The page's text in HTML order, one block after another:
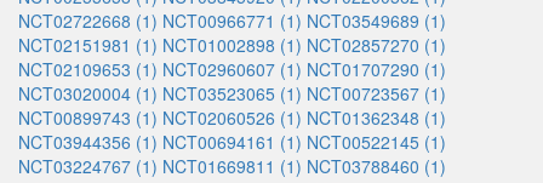
NCT02722668 (1) NCT00966771 (1) NCT03549689 (1)
NCT02151981 (1) NCT01002898 (1) NCT02857270 (1)
NCT02109653 (1) NCT02960607 (1) NCT01707290 (1)
NCT03020004 (1) NCT03523065 (1) NCT00723567 (1)
NCT00899743 (1) NCT02060526 (1) NCT01362348 (1)
NCT03944356 (1) NCT00694161 (1) NCT00522145 (1)
NCT03224767 (1) NCT01669811 (1) NCT03788460 (1)